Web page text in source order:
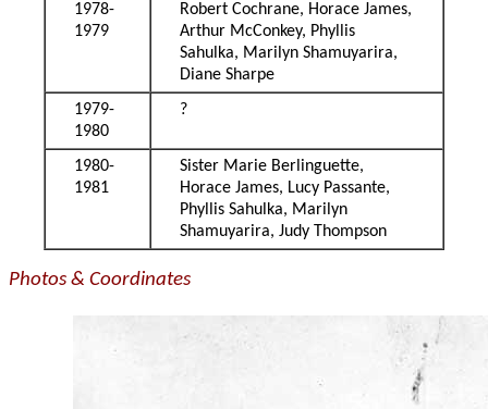
1978-
1979
Robert Cochrane, Horace James,
Arthur McConkey, Phyllis
Sahulka, Marilyn Shamuyarira,
Diane Sharpe
1979-
1980
?
1980-
1981
Sister Marie Berlinguette,
Horace James, Lucy Passante,
Phyllis Sahulka, Marilyn
Shamuyarira, Judy Thompson
Photos & Coordinates